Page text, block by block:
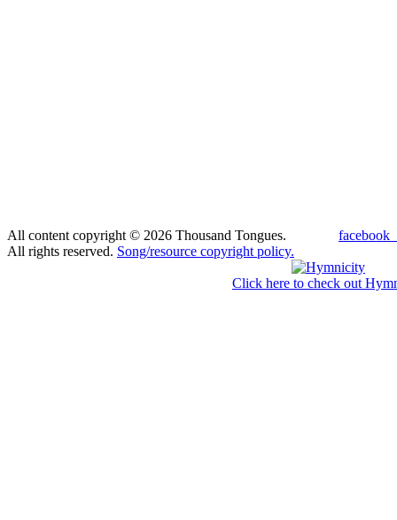
All content copyright © 2026 Thousand Tongues.
All rights reserved. Song/resource copyright policy.
Click here to check out